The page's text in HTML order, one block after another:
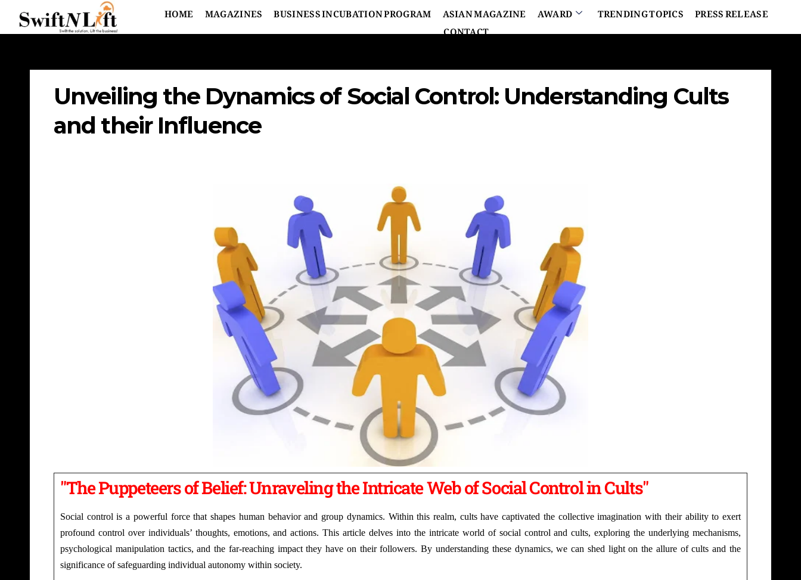
HOME MAGAZINES BUSINESS INCUBATION PROGRAM ASIAN MAGAZINE AWARD TRENDING TOPICS PRESS RELEASE
CONTACT
Unveiling the Dynamics of Social Control: Understanding Cults
and their Influence
"The Puppeteers of Belief: Unraveling the Intricate Web of Social Control in Cults"
Social control is a powerful force that shapes human behavior and group dynamics. Within this realm, cults have captivated the collective imagination with their ability to exert
profound control over individuals’ thoughts, emotions, and actions. This article delves into the intricate world of social control and cults, exploring the underlying mechanisms,
psychological manipulation tactics, and the far-reaching impact they have on their followers. By understanding these dynamics, we can shed light on the allure of cults and the
significance of safeguarding individual autonomy within society.